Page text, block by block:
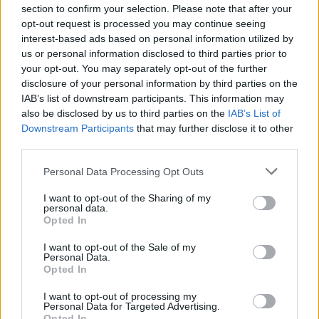
section to confirm your selection. Please note that after your
opt-out request is processed you may continue seeing
interest-based ads based on personal information utilized by
us or personal information disclosed to third parties prior to
your opt-out. You may separately opt-out of the further
disclosure of your personal information by third parties on the
IAB’s list of downstream participants. This information may
also be disclosed by us to third parties on the IAB’s List of
Downstream Participants that may further disclose it to other
Personal Data Processing Opt Outs
I want to opt-out of the Sharing of my
personal data.
Opted In
I want to opt-out of the Sale of my
Personal Data.
Opted In
I want to opt-out of processing my
Personal Data for Targeted Advertising.
The transport minister, wearing a Union
flag in a bus covered with a Union Flag.
The UK is completely sick in the head.
pic.twitter.com/QQbZ0BtiL5
— Judge Grumpy (@Obey___) May 28, 2021
Draping the union flag across it makes it
somehow so much more acceptable,
right?
Be it a Driverless Bus. Or a Driverless
Government
— Philip C James ?️?️ (@PhilipCJames)
May
28, 2021